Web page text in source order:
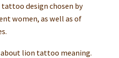
design chosen by
women, as well as of
lion tattoo meaning.